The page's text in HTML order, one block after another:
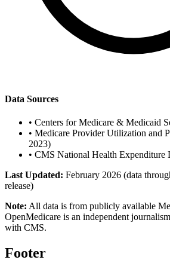
Data Sources
• Centers for Medicare & Medicaid
• Medicare Provider Utilization and
2023)
• CMS National Health Expenditure
Last Updated: February 2026 (data
release)
Note: All data is from publicly available
OpenMedicare is an independent
with CMS.
Footer